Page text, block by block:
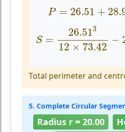
P = 26.51 +
P= 26.51 +
S =
26.513
12 × 73.42
−
26.513 12×
Total perimeter and
5. Complete Circular
Radius r = 20.00